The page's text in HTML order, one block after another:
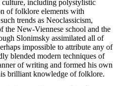
culture, including polystylistic
of folklore elements with
trends as Neoclassicism,
the New-Viennese school and the
Slonimsky assimilated all of
impossible to attribute any of
blended modern techniques of
of writing and formed his own
brilliant knowledge of folklore.